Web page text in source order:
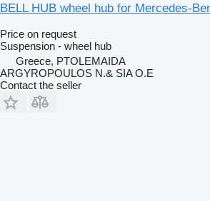
BELL HUB wheel hub for Mercedes-
Price on request
Suspension - wheel hub
Greece, PTOLEMAIDA
ARGYROPOULOS N.& SIA O.E
Contact the seller